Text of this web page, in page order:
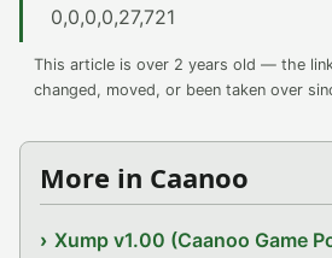
0,0,0,0,27,721
This article is over 2 years old — the
changed, moved, or been taken over
More in Caanoo
Xump v1.00 (Caanoo Game